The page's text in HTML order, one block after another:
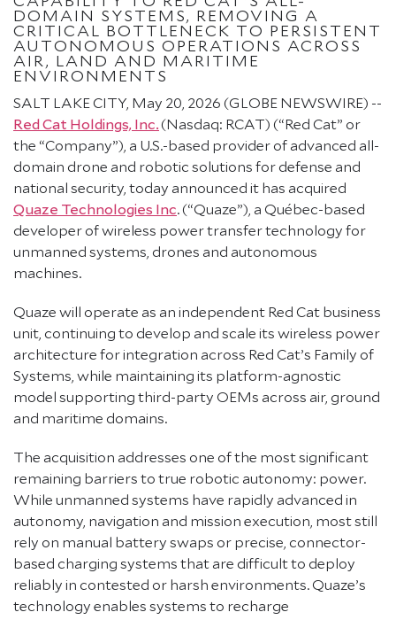
DOMAIN SYSTEMS, REMOVING A
CRITICAL BOTTLENECK TO PERSISTENT
AUTONOMOUS OPERATIONS ACROSS
AIR, LAND AND MARITIME
ENVIRONMENTS
SALT LAKE CITY, May 20, 2026 (GLOBE NEWSWIRE) --
Red Cat Holdings, Inc.(Nasdaq: RCAT) (“Red Cat” or
the “Company”), a U.S.-based provider of advanced all-
domain drone and robotic solutions for defense and
national security, today announced it has acquired
Quaze Technologies Inc. (“Quaze”), a Québec-based
developer of wireless power transfer technology for
unmanned systems, drones and autonomous
machines.
Quaze will operate as an independent Red Cat business
unit, continuing to develop and scale its wireless power
architecture for integration across Red Cat’s Family of
Systems, while maintaining its platform-agnostic
model supporting third-party OEMs across air, ground
and maritime domains.
The acquisition addresses one of the most significant
remaining barriers to true robotic autonomy: power.
While unmanned systems have rapidly advanced in
autonomy, navigation and mission execution, most still
rely on manual battery swaps or precise, connector-
based charging systems that are difficult to deploy
reliably in contested or harsh environments. Quaze’s
technology enables systems to recharge